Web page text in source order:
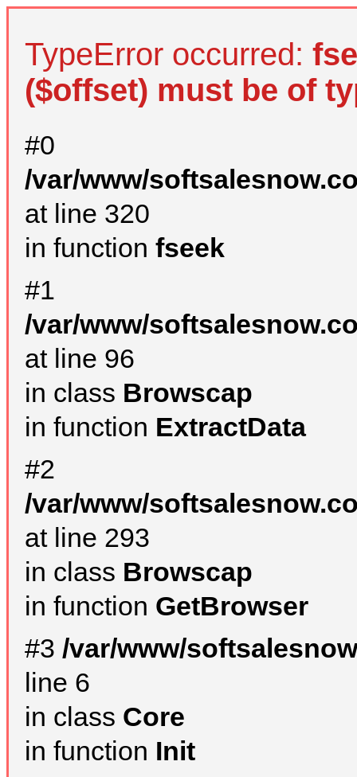
TypeError occurred:
($offset) must be of
#0
/var/www/
at line 320
in function fseek
#1
/var/www/
at line 96
in class Browscap
in function ExtractData
#2
/var/www/
at line 293
in class Browscap
in function GetBrowser
#3 /var/www/
line 6
in class Core
in function Init